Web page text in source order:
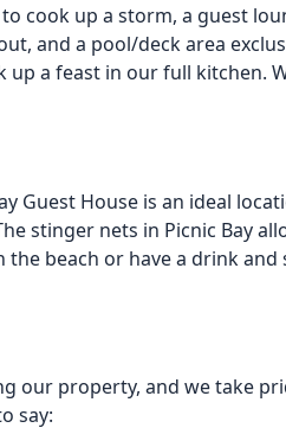
cook up a storm, a guest
and a pool/deck area
up a feast in our full kitchen.
Guest House is an ideal
stinger nets in Picnic Bay
the beach or have a drink
our property, and we take
say: